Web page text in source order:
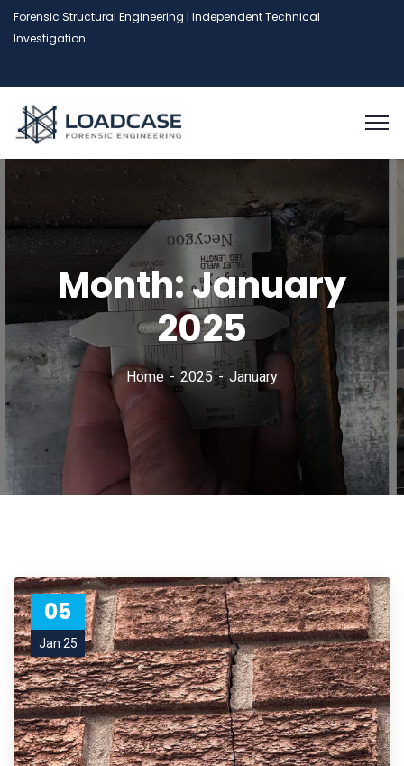
Forensic Structural Engineering | Independent Technical
Investigation
Month:January
2025
Home 2025 January
05
Jan 25